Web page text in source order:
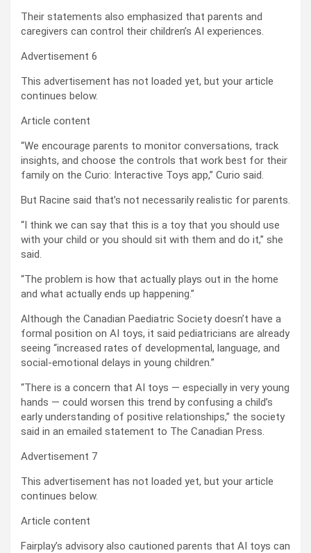
Their statements also emphasized that parents and
caregivers can control their children’s AI experiences.
Advertisement 6
This advertisement has not loaded yet, but your article
continues below.
Article content
“We encourage parents to monitor conversations, track
insights, and choose the controls that work best for their
family on the Curio: Interactive Toys app,” Curio said.
But Racine said that’s not necessarily realistic for parents.
“I think we can say that this is a toy that you should use
with your child or you should sit with them and do it,” she
said.
“The problem is how that actually plays out in the home
and what actually ends up happening.”
Although the Canadian Paediatric Society doesn’t have a
formal position on AI toys, it said pediatricians are already
seeing “increased rates of developmental, language, and
social-emotional delays in young children.”
“There is a concern that AI toys — especially in very young
hands — could worsen this trend by confusing a child’s
early understanding of positive relationships,” the society
said in an emailed statement to The Canadian Press.
Advertisement 7
This advertisement has not loaded yet, but your article
continues below.
Article content
Fairplay’s advisory also cautioned parents that AI toys can